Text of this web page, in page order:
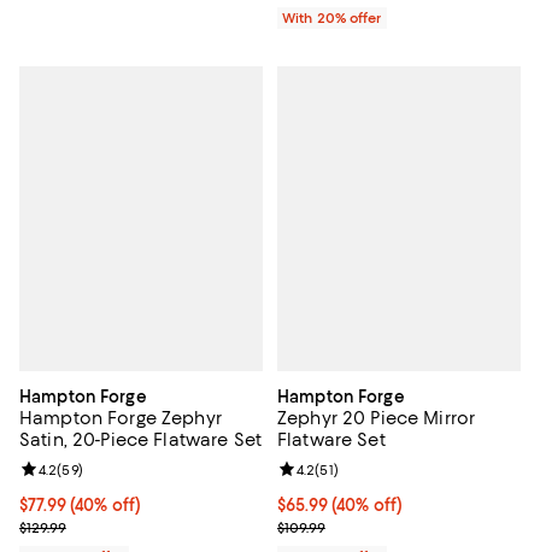
With 20% offer
Hampton Forge
Hampton Forge Zephyr
Satin, 20-Piece Flatware Set
$77.99; 40% off; undefined;
$77.99(40% off)
Current sale price $97.49; Previous price $129.99;
$129.99
Review rating: 4.2 out of 5; 59 reviews;
4.2(59)
Hampton Forge
Zephyr 20 Piece Mirror
Flatware Set
$65.99; 40% off; undefined;
$65.99(40% off)
Current sale price $82.49;
$109.99
Review rating: 4.2 out of 5; 51
4.2(51)